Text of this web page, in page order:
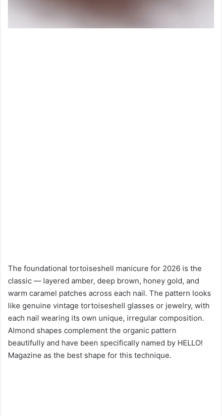
The foundational tortoiseshell manicure for 2026 is the
classic — layered amber, deep brown, honey gold, and
warm caramel patches across each nail. The pattern looks
like genuine vintage tortoiseshell glasses or jewelry, with
each nail wearing its own unique, irregular composition.
Almond shapes complement the organic pattern
beautifully and have been specifically named by HELLO!
Magazine as the best shape for this technique.